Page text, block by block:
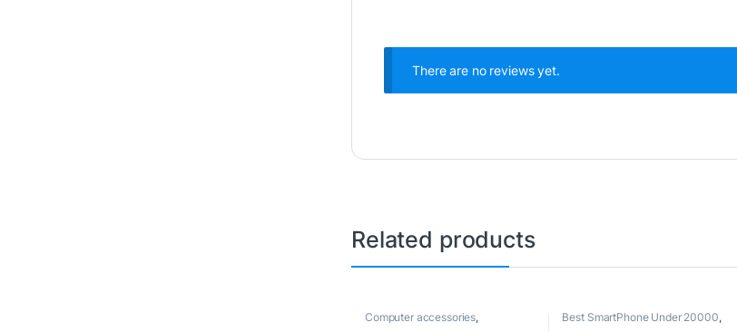
There are no reviews yet.
Related products
Computer accessories,
Electronics
Best SmartPhone Under 20000,